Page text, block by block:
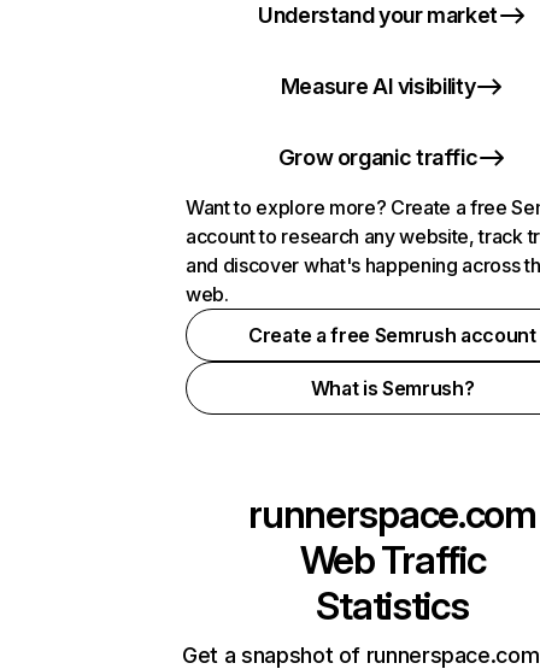
Understand your market
Measure AI visibility
Grow organic traffic
Want to explore more? Create a free
account to research any website, track
and discover what's happening across
web.
Create a free Semrush account
What is Semrush?
runnerspace.com
Web Traffic
Statistics
Get a snapshot of